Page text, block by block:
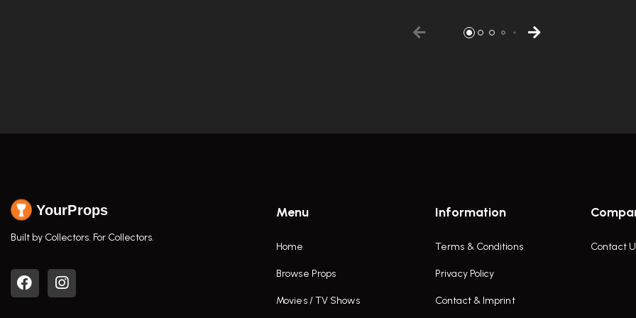
YourProps
Built by Collectors. For Collectors.
Menu
Home
Browse Props
Movies / TV Shows
Information
Terms & Conditions
Privacy Policy
Contact & Imprint
Contact